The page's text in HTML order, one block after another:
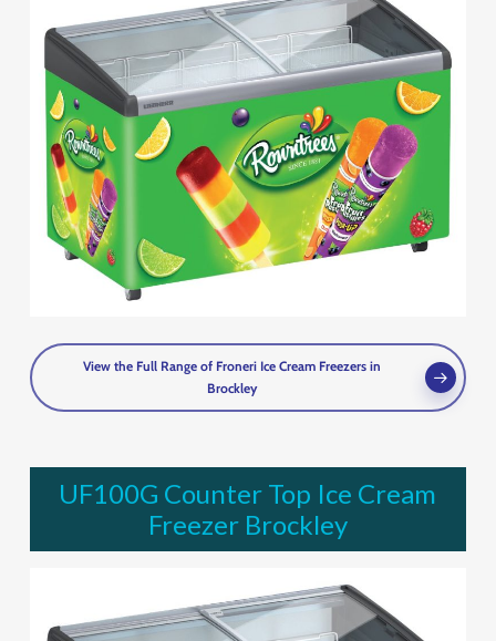
View the Full Range of Froneri Ice Cream Freezers in
Brockley
UF100G Counter Top Ice Cream
Freezer Brockley